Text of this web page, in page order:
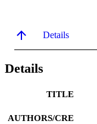
Details
Details
TITLE
AUTHORS/CRE